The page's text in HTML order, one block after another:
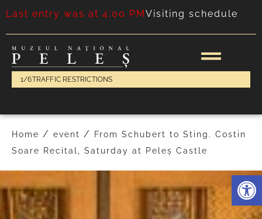
Last entry was at 4:00 PMVisiting schedule
1/6TRAFFIC RESTRICTIONS
Home / event /
From Schubert to Sting. Costin
Soare Recital, Saturday at Peleș Castle